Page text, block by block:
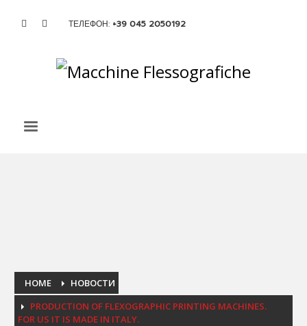
ТЕЛЕФОН: +39 045 2050192
HOME
НОВОСТИ
PRODUCTION OF FLEXOGRAPHIC PRINTING MACHINES.
FOR US IT IS MADE IN ITALY.